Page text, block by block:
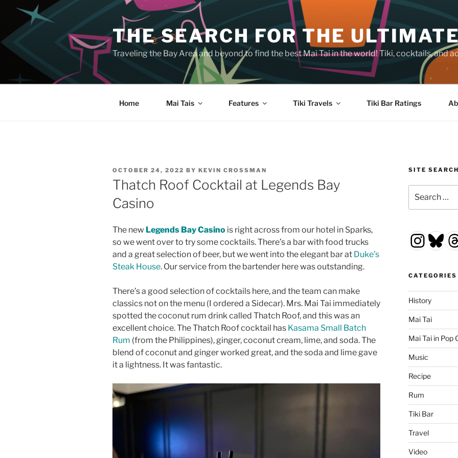
Skip
content
THE SEARCH FOR THE
Traveling the Bay Area and beyond to find the best Mai Tai in the world! Tiki, cocktails, and
Home Mai Tais Features Tiki Travels Tiki Bar Ratings
POSTED
ON
OCTOBER 24, 2022 BY KEVIN CROSSMAN
Thatch Roof Cocktail at Legends Bay
Casino
The new Legends Bay Casino is right across from our hotel in Sparks,
so we went over to try some cocktails. There’s a bar with food trucks
and a great selection of beer, but we went into the elegant bar at Duke’s
Steak House. Our service from the bartender here was outstanding.
There’s a good selection of cocktails here, and the team can make
classics not on the menu (I ordered a Sidecar). Mrs. Mai Tai immediately
spotted the coconut rum drink called Thatch Roof, and this was an
excellent choice. The Thatch Roof cocktail has Kasama Small Batch
Rum (from the Philippines), ginger, coconut cream, lime, and soda. The
blend of coconut and ginger worked great, and the soda and lime gave
it a lightness. It was fantastic.
SITE SEARCH
for:
CATEGORIES
History
Mai Tai
Mai Tai in Pop
Music
Recipe
Rum
Tiki Bar
Travel
Video